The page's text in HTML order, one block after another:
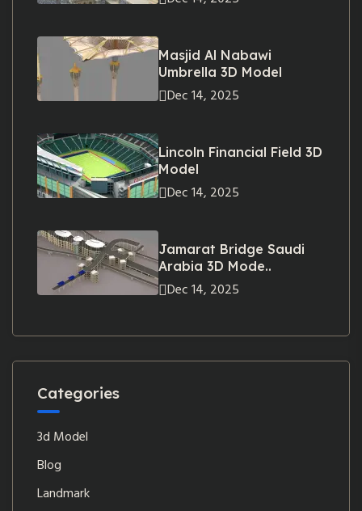
Masjid Al Nabawi
Umbrella 3D Model
Dec 14, 2025
Lincoln Financial Field 3D
Model
Dec 14, 2025
Jamarat Bridge Saudi
Arabia 3D Mode..
Dec 14, 2025
Categories
3d Model
Blog
Landmark